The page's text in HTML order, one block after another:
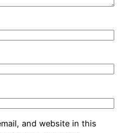
and website in this